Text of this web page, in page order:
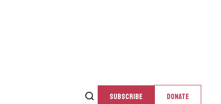
SUBSCRIBE DONATE